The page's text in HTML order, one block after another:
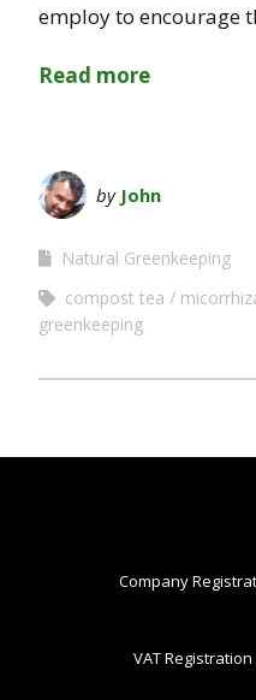
employ to encourage
Read more
by John
Natural Greenkeeping
compost tea
greenkeeping
Company
VAT